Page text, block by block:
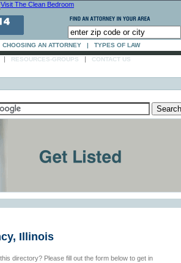
CHOOSING AN ATTORNEY | TYPES OF LAW
| RESOURCES-GROUPS | CONTACT US
Illinois
directory? Please fill out the form below to get in